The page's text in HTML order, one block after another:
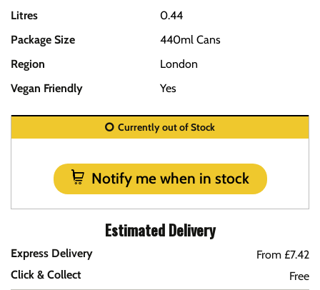
Litres
0.44
Package Size
440ml Cans
Region
London
Vegan Friendly
Yes
Currently out of Stock
Notify me when in stock
Estimated Delivery
Express Delivery
From £7.42
Click & Collect
Free